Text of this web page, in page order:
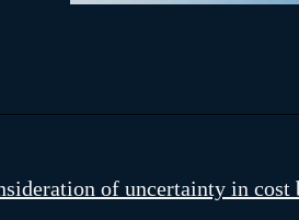
of uncertainty in